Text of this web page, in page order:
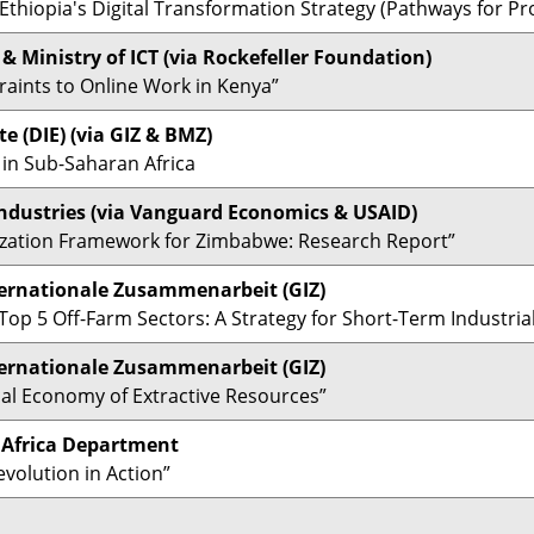
Digital Transformation Strategy (Pathways for
Ministry of ICT (via Rockefeller Foundation)
to Online Work in Kenya”
(DIE)(via GIZ & BMZ)
Sub-Saharan Africa
(via Vanguard Economics & USAID)
Framework for Zimbabwe: Research Report”
Zusammenarbeit (GIZ)
5 Off-Farm Sectors: A Strategy for Short-Term
Zusammenarbeit (GIZ)
Economy of Extractive Resources”
Africa Department
in Action”